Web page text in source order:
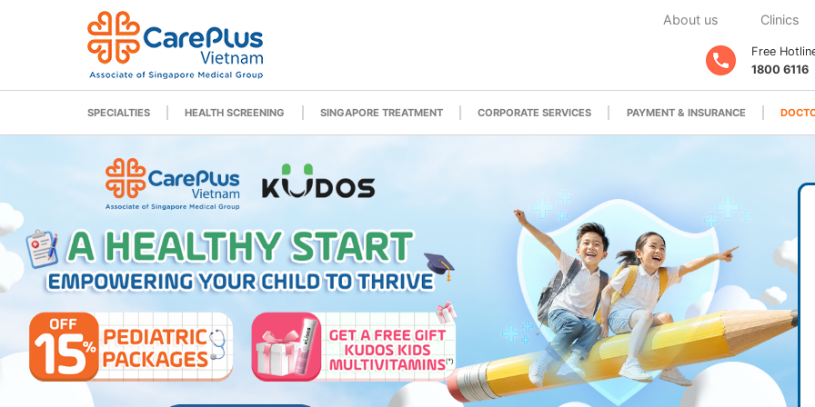
About us Clinics
Free
1800 6116
SPECIALTIES HEALTH SCREENING SINGAPORE TREATMENT CORPORATE SERVICES PAYMENT & INSURANCE